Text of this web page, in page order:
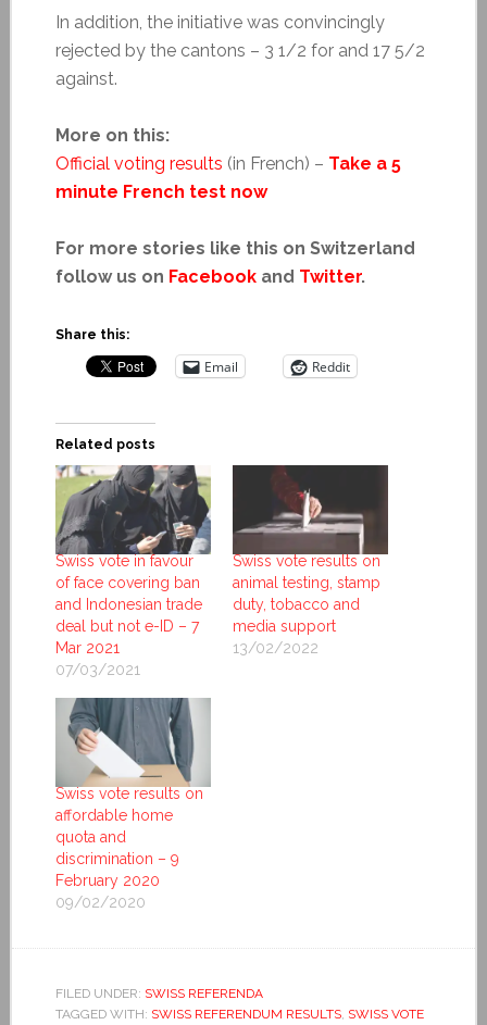
In addition, the initiative was convincingly
rejected by the cantons – 3 1/2 for and 17 5/2
against.
More on this:
Official voting results (in French) – Take a 5
minute French test now
For more stories like this on Switzerland
follow us on Facebook and Twitter.
Share this:
Email Reddit
Related posts
Swiss vote in favour
of face covering ban
and Indonesian trade
deal but not e-ID – 7
Mar 2021
07/03/2021
Swiss vote results on
animal testing, stamp
duty, tobacco and
media support
13/02/2022
Swiss vote results on
affordable home
quota and
discrimination – 9
February 2020
09/02/2020
FILED UNDER: SWISS REFERENDA
TAGGED WITH: SWISS REFERENDUM RESULTS, SWISS VOTE